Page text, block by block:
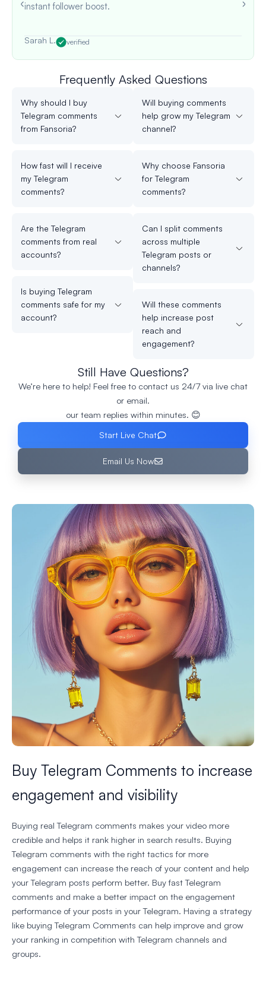
instant follower boost.
Sarah L. verified
Frequently Asked Questions
Why should I buy
Telegram comments
from Fansoria?
How fast will I receive
my Telegram
comments?
Are the Telegram
comments from real
accounts?
Is buying Telegram
comments safe for my
account?
Will buying comments
help grow my Telegram
channel?
Why choose Fansoria
for Telegram
comments?
Can I split comments
across multiple
Telegram posts or
channels?
Will these comments
help increase post
reach and
engagement?
Still Have Questions?
We’re here to help! Feel free to contact us 24/7 via live chat
or email.
our team replies within minutes. 😊
Start Live Chat
Email Us Now
Buy Telegram Comments to increase
engagement and visibility
Buying real Telegram comments makes your video more
credible and helps it rank higher in search results. Buying
Telegram comments with the right tactics for more
engagement can increase the reach of your content and help
your Telegram posts perform better. Buy fast Telegram
comments and make a better impact on the engagement
performance of your posts in your Telegram. Having a strategy
like buying Telegram Comments can help improve and grow
your ranking in competition with Telegram channels and
groups.